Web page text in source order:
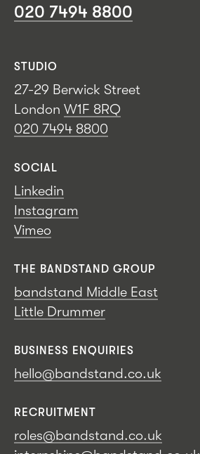
020 7494 8800
STUDIO
27-29 Berwick Street
London W1F 8RQ
020 7494 8800
SOCIAL
Linkedin
Instagram
Vimeo
THE BANDSTAND GROUP
bandstand Middle East
Little Drummer
BUSINESS ENQUIRIES
hello@bandstand.co.uk
RECRUITMENT
roles@bandstand.co.uk